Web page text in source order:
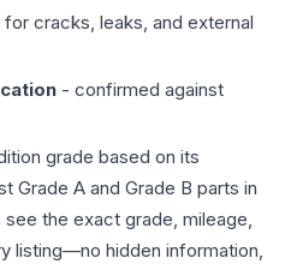
cracks, leaks, and external
- confirmed against
grade based on its
Grade A and Grade B parts in
the exact grade, mileage,
listing—no hidden information,